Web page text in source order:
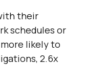
their
schedules or
likely to
2.6x